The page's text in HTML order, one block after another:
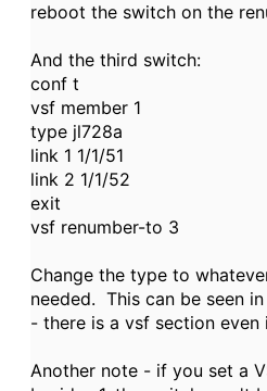
reboot the switch on the
And the third switch:
conf t
vsf member 1
type jl728a
link 1 1/1/51
link 2 1/1/52
exit
vsf renumber-to 3
Change the type to
needed. This can be seen
- there is a vsf section
Another note - if you set a